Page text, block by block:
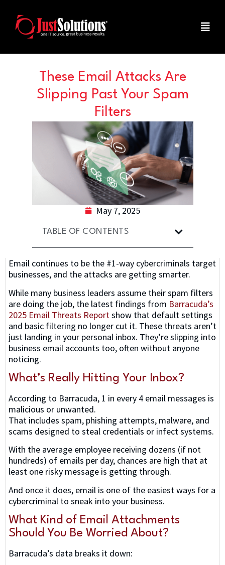
These Email Attacks Are
Slipping Past Your Spam
Filters
May 7, 2025
TABLE OF CONTENTS
Email continues to be the #1-way cybercriminals target
businesses, and the attacks are getting smarter.
While many business leaders assume their spam filters
are doing the job, the latest findings from Barracuda’s
2025 Email Threats Report show that default settings
and basic filtering no longer cut it. These threats aren’t
just landing in your personal inbox. They’re slipping into
business email accounts too, often without anyone
noticing.
What’s Really Hitting Your Inbox?
According to Barracuda, 1 in every 4 email messages is
malicious or unwanted.
That includes spam, phishing attempts, malware, and
scams designed to steal credentials or infect systems.
With the average employee receiving dozens (if not
hundreds) of emails per day, chances are high that at
least one risky message is getting through.
And once it does, email is one of the easiest ways for a
cybercriminal to sneak into your business.
What Kind of Email Attachments
Should You Be Worried About?
Barracuda’s data breaks it down: